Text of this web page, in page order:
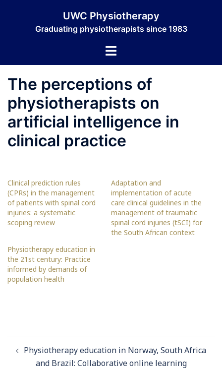
UWC Physiotherapy
Graduating physiotherapists since 1983
Toggle
The perceptions of
physiotherapists on
artificial intelligence in
clinical practice
Clinical prediction rules
(CPRs) in the management
of patients with spinal cord
injuries: a systematic
scoping review
Adaptation and
implementation of acute
care clinical guidelines in the
management of traumatic
spinal cord injuries (tSCI) for
the South African context
Physiotherapy education in
the 21st century: Practice
informed by demands of
population health
navigation
Physiotherapy education in Norway, South Africa
and Brazil: Collaborative online learning